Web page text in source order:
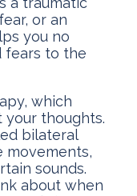
or an
you no
fears to the
which
your thoughts.
bilateral
movements,
sounds.
about when